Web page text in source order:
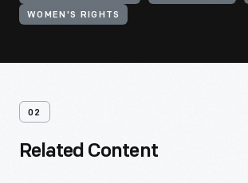
WOMEN'S RIGHTS
02
Related Content